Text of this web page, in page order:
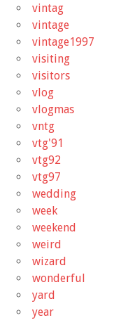
vintag
vintage
vintage1997
visiting
visitors
vlog
vlogmas
vntg
vtg'91
vtg92
vtg97
wedding
week
weekend
weird
wizard
wonderful
yard
year